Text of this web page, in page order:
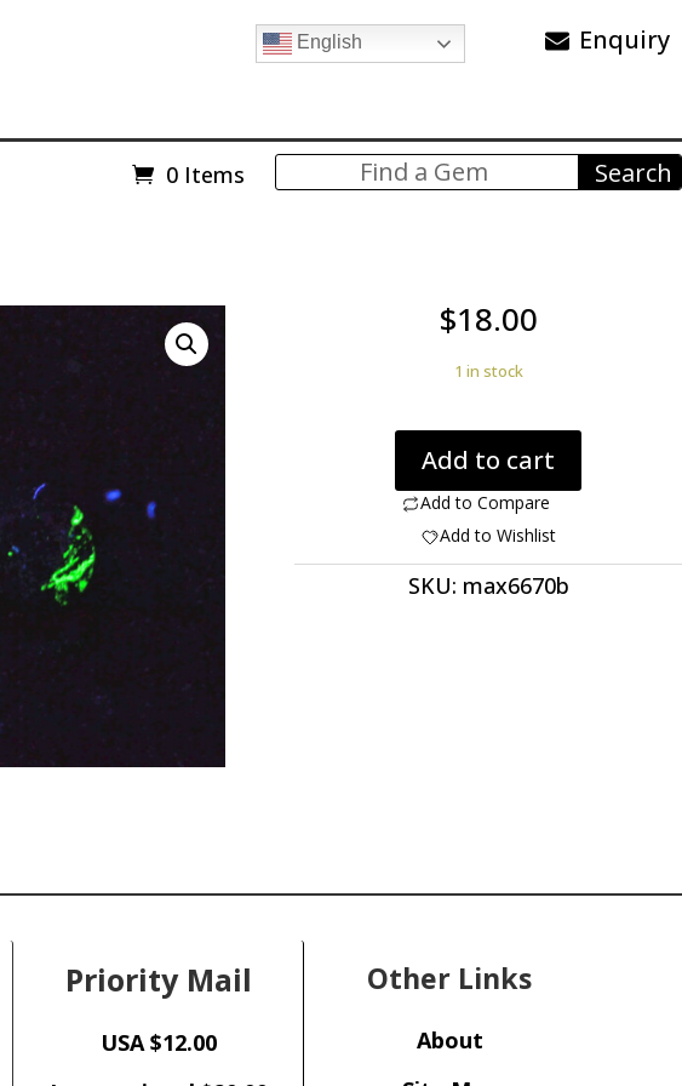
English Enquiry
0 Items
$18.00
1 in stock
Pyrochroite
0.43
ct.
Add to cart
Add to Compare
Add to Wishlist
SKU: max6670b
Priority Mail
USA $12.00
Other Links
About